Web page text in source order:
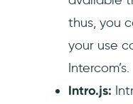
thus, you
your use
Intercom’s.
Intro.js: